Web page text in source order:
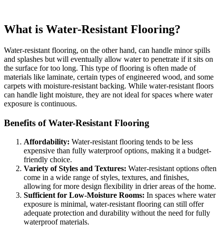
What is Water-Resistant Flooring?
Water-resistant flooring, on the other hand, can handle minor spills
and splashes but will eventually allow water to penetrate if it sits on
the surface for too long. This type of flooring is often made of
materials like laminate, certain types of engineered wood, and some
carpets with moisture-resistant backing. While water-resistant floors
can handle light moisture, they are not ideal for spaces where water
exposure is continuous.
Benefits of Water-Resistant Flooring
Affordability: Water-resistant flooring tends to be less
expensive than fully waterproof options, making it a budget-
friendly choice.
Variety of Styles and Textures: Water-resistant options often
come in a wide range of styles, textures, and finishes,
allowing for more design flexibility in drier areas of the home.
Sufficient for Low-Moisture Rooms: In spaces where water
exposure is minimal, water-resistant flooring can still offer
adequate protection and durability without the need for fully
waterproof materials.